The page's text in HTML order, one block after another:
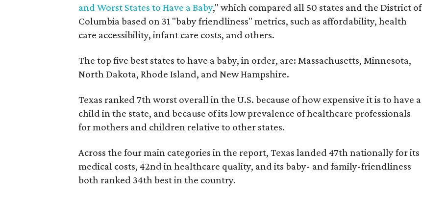
and Worst States to Have a Baby," which compared all 50 states and the District of
Columbia based on 31 "baby friendliness" metrics, such as affordability, health
care accessibility, infant care costs, and others.
The top five best states to have a baby, in order, are: Massachusetts, Minnesota,
North Dakota, Rhode Island, and New Hampshire.
Texas ranked 7th worst overall in the U.S. because of how expensive it is to have a
child in the state, and because of its low prevalence of healthcare professionals
for mothers and children relative to other states.
Across the four main categories in the report, Texas landed 47th nationally for its
medical costs, 42nd in healthcare quality, and its baby- and family-friendliness
both ranked 34th best in the country.